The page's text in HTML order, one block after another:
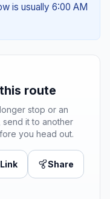
is usually 6:00 AM
route
stop or an
send it to another
you head out.
Share